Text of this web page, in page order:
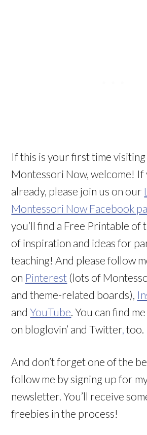
If this is your first time visiting
Montessori Now, welcome! If
already, please join us on our
Montessori Now Facebook
you’ll find a Free Printable of
of inspiration and ideas for
teaching! And please follow
on Pinterest (lots of
and theme-related boards),
andYouTube. You can find me
on bloglovin’ and Twitter, too.
And don’t forget one of the
follow me by signing up for
newsletter. You’ll receive
freebies in the process!